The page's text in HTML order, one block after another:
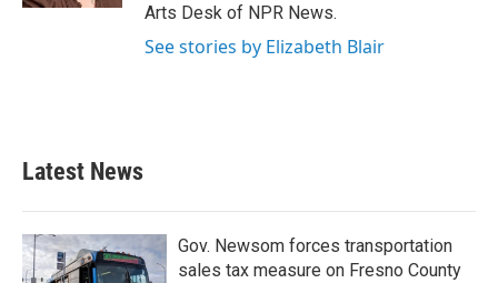
Arts Desk of NPR News.
See stories by Elizabeth Blair
Latest News
Gov. Newsom forces transportation
sales tax measure on Fresno County